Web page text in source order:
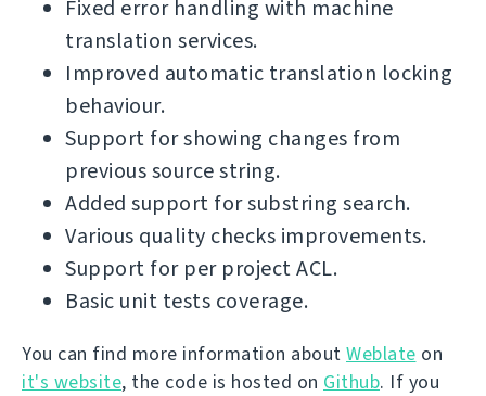
Fixed error handling with machine
translation services.
Improved automatic translation locking
behaviour.
Support for showing changes from
previous source string.
Added support for substring search.
Various quality checks improvements.
Support for per project ACL.
Basic unit tests coverage.
You can find more information about Weblate on
it's website, the code is hosted on Github. If you